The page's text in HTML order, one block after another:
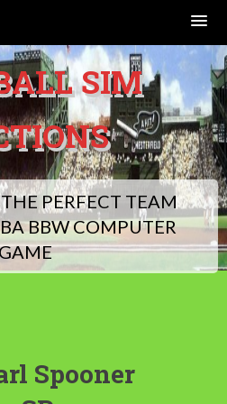
SIM
PERFECT TEAM
BBW COMPUTER
Spooner